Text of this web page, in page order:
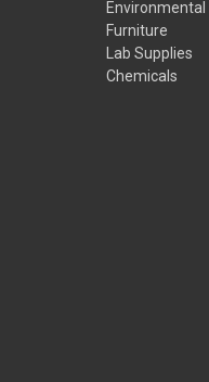
Environmental
Furniture
Lab Supplies
Chemicals